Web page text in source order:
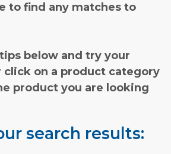
to find any matches to
below and try your
click on a product category
product you are looking
search results: